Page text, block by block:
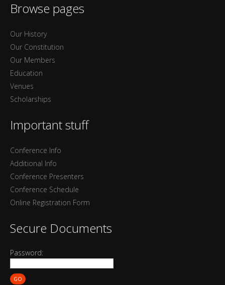
Browse pages
Our History
Our Constitution
Our Members
Education
Venues
Scholarships
Important stuff
Conference Info
Additional Info
Conference Presenters
Conference Schedule
Online Registration Form
Secure Documents
Password:
GO